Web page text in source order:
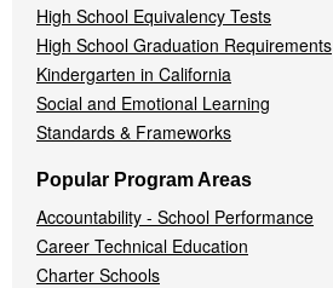
High School Equivalency Tests
High School Graduation Requirements
Kindergarten in California
Social and Emotional Learning
Standards & Frameworks
Popular Program Areas
Accountability - School Performance
Career Technical Education
Charter Schools